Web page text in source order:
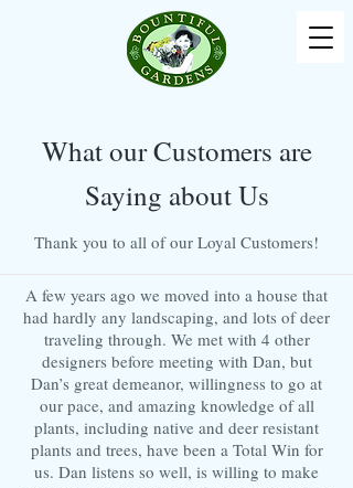
What our Customers are
Saying about Us
Thank you to all of our Loyal Customers!
A few years ago we moved into a house that
had hardly any landscaping, and lots of deer
traveling through. We met with 4 other
designers before meeting with Dan, but
Dan’s great demeanor, willingness to go at
our pace, and amazing knowledge of all
plants, including native and deer resistant
plants and trees, have been a Total Win for
us. Dan listens so well, is willing to make